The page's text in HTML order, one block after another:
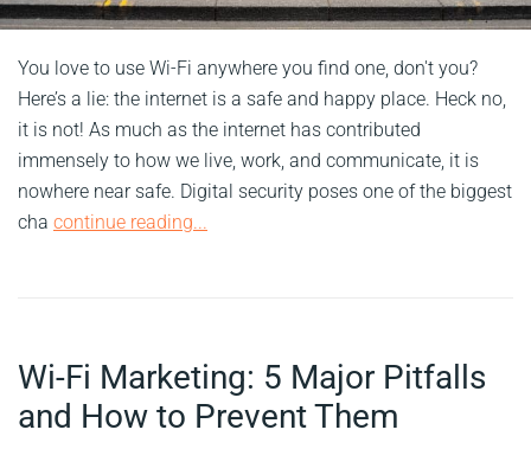
You love to use Wi-Fi anywhere you find one, don't you?
Here’s a lie: the internet is a safe and happy place. Heck no,
it is not! As much as the internet has contributed
immensely to how we live, work, and communicate, it is
nowhere near safe. Digital security poses one of the biggest
cha continue reading...
Wi-Fi Marketing: 5 Major Pitfalls
and How to Prevent Them